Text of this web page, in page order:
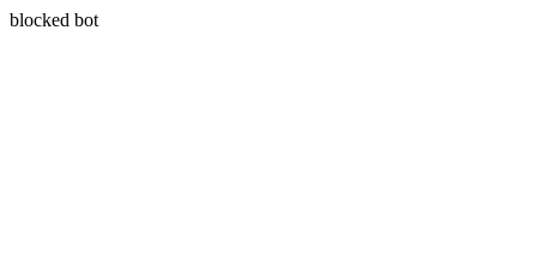
blocked bot